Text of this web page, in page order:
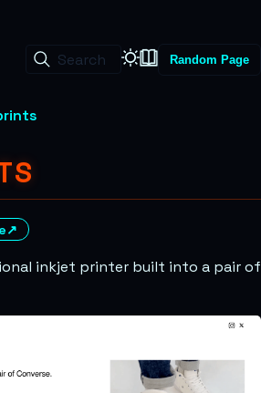
Search Random Page
↗
inkjet printer built into a pair of